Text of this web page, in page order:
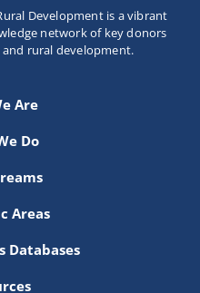
Development is a vibrant
network of key donors
rural development.
Are
Do
Areas
Databases